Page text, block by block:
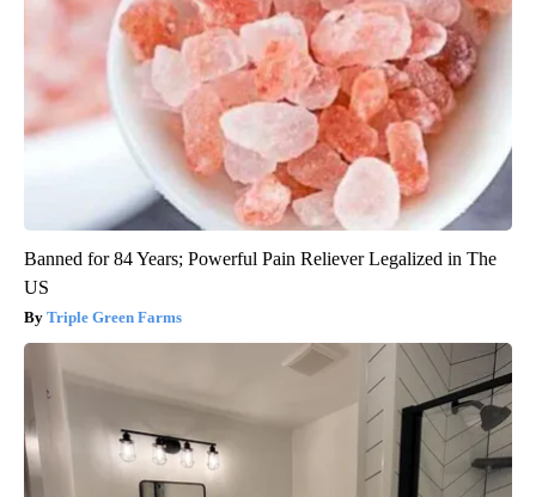
Banned for 84 Years; Powerful Pain Reliever Legalized in The
US
Triple Green Farms